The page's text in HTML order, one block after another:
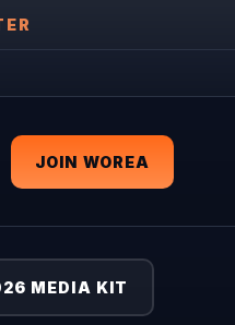
JOIN WOREA
MEDIA KIT